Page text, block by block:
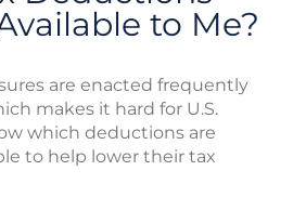
to Me?
are enacted frequently
makes it hard for U.S.
which deductions are
to help lower their tax